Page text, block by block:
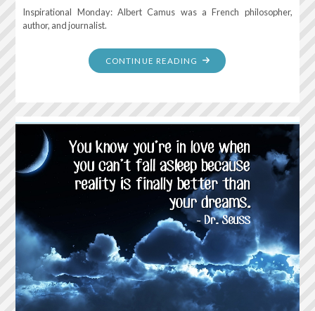
Inspirational Monday: Albert Camus was a French philosopher,
author, and journalist.
CONTINUE READING "DON’T
I
MAY
NOT
LEAD.
DON’T
WALK
IN
FRONT
OF
ME;
I
MAY